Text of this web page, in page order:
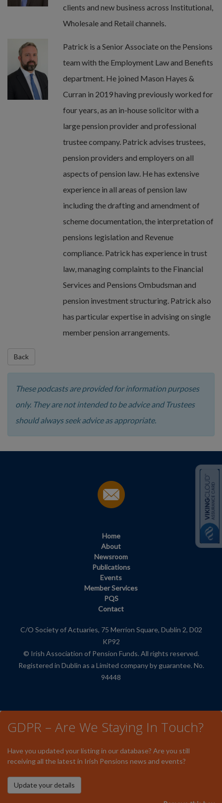
clients and new business across Institutional,
Wholesale and Retail channels.
Patrick is a Senior Associate on the Pensions
team with the Employment Law and Benefits
department. He joined Mason Hayes &
Curran in 2019 having previously worked for
four years, as an in-house solicitor with a
large pension provider and professional
trustee company. Patrick advises trustees,
pension providers and employers on all
aspects of pension law. He has extensive
experience in all areas of pension law
including the drafting and amendment of
scheme documentation, the interpretation of
pensions legislation and Revenue
compliance. Patrick has experience in trust
law, managing complaints to the Financial
Services and Pensions Ombudsman and
pension investment structuring. Patrick also
has particular expertise in advising on single
member pension arrangements.
These podcasts are provided for information purposes
only. They are not intended to be advice and Trustees
should always seek advice as appropriate.
Home
About
Newsroom
Publications
Events
Member Services
PQS
Contact
C/O Society of Actuaries, 75 Merrion Square, Dublin 2, D02
KP92
© Irish Association of Pension Funds. All rights reserved.
Registered in Dublin as a Limited company by guarantee. No.
94448
GDPR – Are We Staying In Touch?
Have you updated your listing in our database? Are you still
receiving all the latest in Irish Pensions news and events?